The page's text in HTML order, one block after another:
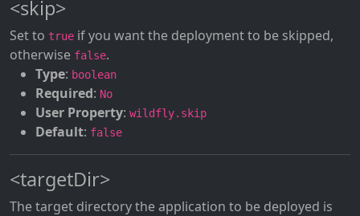
<skip>
Set to true if you want the deployment to be skipped,
otherwise false.
Type: boolean
Required: No
User Property: wildfly.skip
Default: false
<targetDir>
The target directory the application to be deployed is